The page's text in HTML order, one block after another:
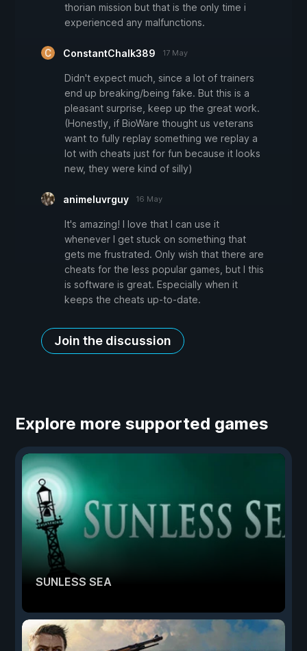
thorian mission but that is the only time i
experienced any malfunctions.
ConstantChalk389 17 May
Didn't expect much, since a lot of trainers
end up breaking/being fake. But this is a
pleasant surprise, keep up the great work.
(Honestly, if BioWare thought us veterans
want to fully replay something we replay a
lot with cheats just for fun because it looks
new, they were kind of silly)
animeluvrguy 16 May
It's amazing! I love that I can use it
whenever I get stuck on something that
gets me frustrated. Only wish that there are
cheats for the less popular games, but I this
is software is great. Especially when it
keeps the cheats up-to-date.
Join the discussion
Explore more supported games
SUNLESS SEA